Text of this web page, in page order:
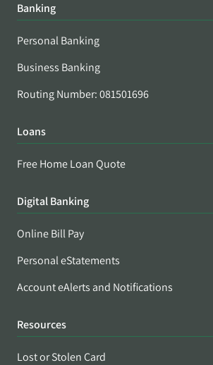
Banking
Personal Banking
Business Banking
Routing Number: 081501696
Loans
Free Home Loan Quote
Digital Banking
Online Bill Pay
Personal eStatements
Account eAlerts and Notifications
Resources
Lost or Stolen Card